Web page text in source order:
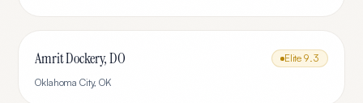
Amrit Dockery, DO Elite 9.3
Oklahoma City,OK